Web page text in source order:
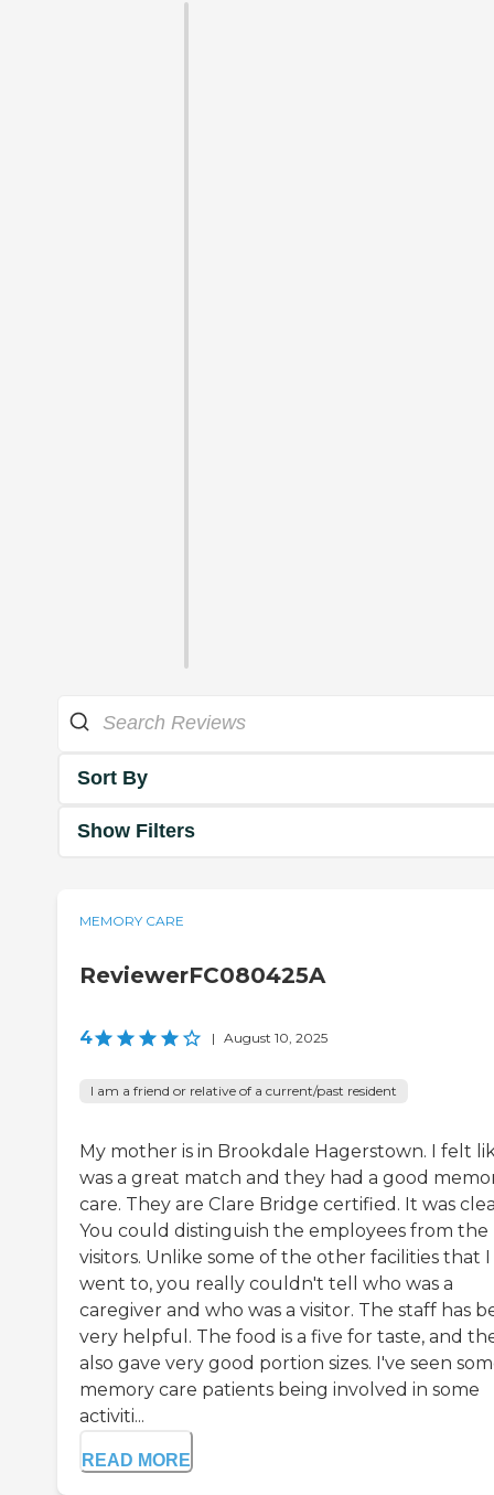
Sort By
Show Filters
MEMORY CARE
ReviewerFC080425A
4 | August 10, 2025
I am a friend or relative of a current/past resident
My mother is in Brookdale Hagerstown. I felt
was a great match and they had a good
care. They are Clare Bridge certified. It was
You could distinguish the employees from the
visitors. Unlike some of the other facilities that I
went to, you really couldn't tell who was a
caregiver and who was a visitor. The staff has
very helpful. The food is a five for taste, and
also gave very good portion sizes. I've seen
memory care patients being involved in some
activiti...
READ MORE